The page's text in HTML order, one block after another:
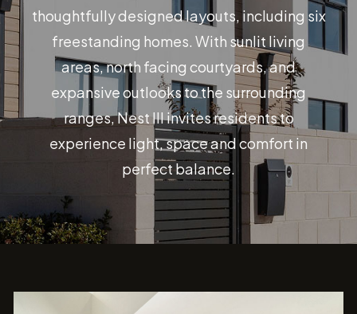
thoughtfully designed layouts, including six
freestanding homes. With sunlit living
areas, north facing courtyards, and
expansive outlooks to the surrounding
ranges, Nest III invites residents to
experience light, space and comfort in
perfect balance.